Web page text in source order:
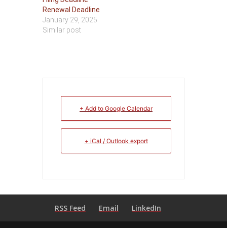
Renewal Deadline
January 29, 2025
Similar post
+ Add to Google Calendar
+ iCal / Outlook export
RSS Feed Email LinkedIn